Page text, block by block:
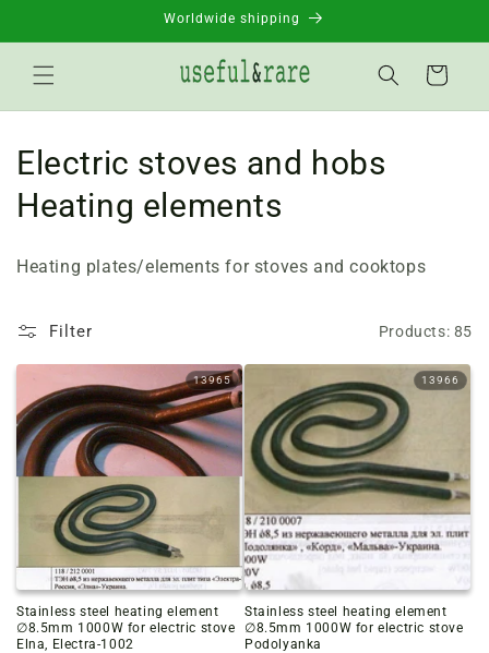
Worldwide shipping
Basket
C
o
e
c
t
i
:
Electric stoves and hobs
Heating elements
Heating plates/elements for stoves and cooktops
Filter Products: 85
13965
Stainless steel heating element
∅8.5mm 1000W for electric stove
Elna, Electra-1002
13966
Stainless steel heating element
∅8.5mm 1000W for electric stove
Podolyanka